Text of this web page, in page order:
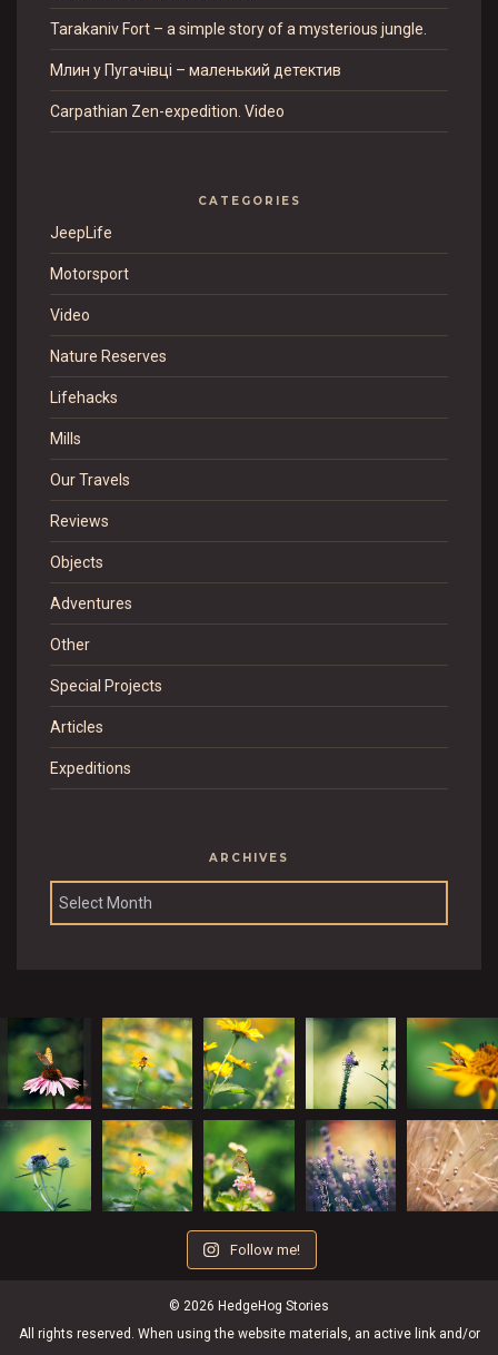
Tarakaniv Fort – a simple story of a mysterious jungle.
Млин у Пугачівці – маленький детектив
Carpathian Zen-expedition. Video
CATEGORIES
JeepLife
Motorsport
Video
Nature Reserves
Lifehacks
Mills
Our Travels
Reviews
Objects
Adventures
Other
Special Projects
Articles
Expeditions
ARCHIVES
Archives
Follow me!
© 2026 HedgeHog Stories
All rights reserved. When using the website materials, an active link and/or